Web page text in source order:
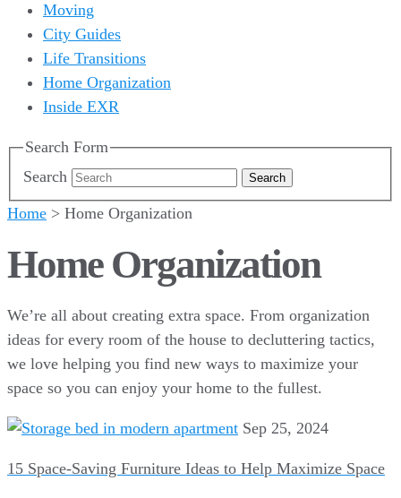
Moving
City Guides
Life Transitions
Home Organization
Inside EXR
Search Form
Search
Home > Home Organization
Home Organization
We’re all about creating extra space. From organization
ideas for every room of the house to decluttering tactics,
we love helping you find new ways to maximize your
space so you can enjoy your home to the fullest.
Sep 25, 2024
15 Space-Saving Furniture Ideas to Help Maximize Space